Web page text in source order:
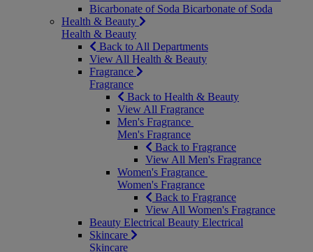
Bicarbonate of Soda Bicarbonate of Soda
Health & Beauty
Health & Beauty
Back to All Departments
View All Health & Beauty
Fragrance
Fragrance
Back to Health & Beauty
View All Fragrance
Men's Fragrance
Men's Fragrance
Back to Fragrance
View All Men's Fragrance
Women's Fragrance
Women's Fragrance
Back to Fragrance
View All Women's Fragrance
Beauty Electrical Beauty Electrical
Skincare
Skincare